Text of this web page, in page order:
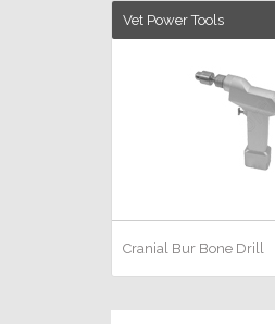
Vet Power Tools
Cranial Bur Bone Drill